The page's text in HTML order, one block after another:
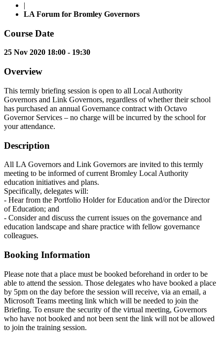
|
LA Forum for Bromley Governors
Course Date
25 Nov 2020 18:00 - 19:30
Overview
This termly briefing session is open to all Local Authority
Governors and Link Governors, regardless of whether their school
has purchased an annual Governance contract with Octavo
Governor Services – no charge will be incurred by the school for
your attendance.
Description
All LA Governors and Link Governors are invited to this termly
meeting to be informed of current Bromley Local Authority
education initiatives and plans.
Specifically, delegates will:
- Hear from the Portfolio Holder for Education and/or the Director
of Education; and
- Consider and discuss the current issues on the governance and
education landscape and share practice with fellow governance
colleagues.
Booking Information
Please note that a place must be booked beforehand in order to be
able to attend the session. Those delegates who have booked a place
by 5pm on the day before the session will receive, via an email, a
Microsoft Teams meeting link which will be needed to join the
Briefing. To ensure the security of the virtual meeting, Governors
who have not booked and not been sent the link will not be allowed
to join the training session.